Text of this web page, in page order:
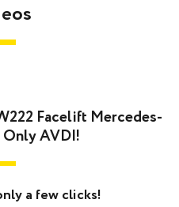
Facelift Mercedes-
AVDI!
a few clicks!